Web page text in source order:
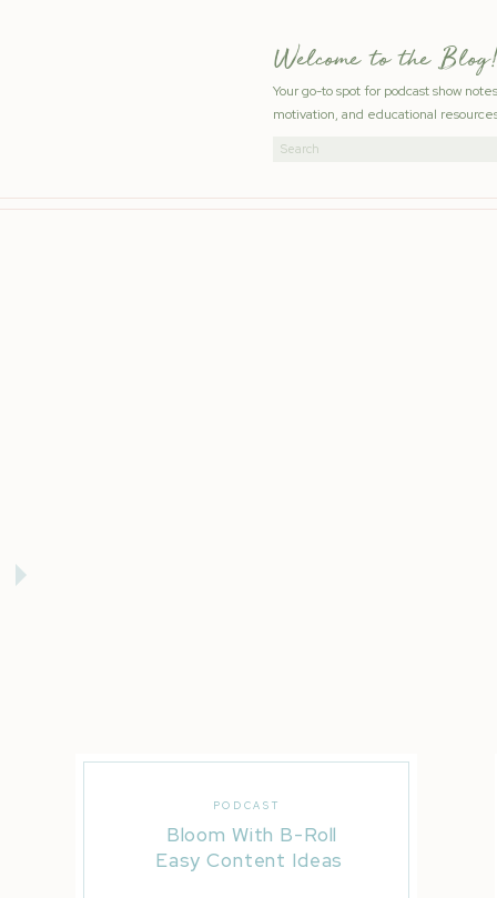
Welcome to the Blog!
Your go-to spot for podcast show
motivation, and educational
Search
Bloom With B-Roll
Easy Content Ideas
PODCAST